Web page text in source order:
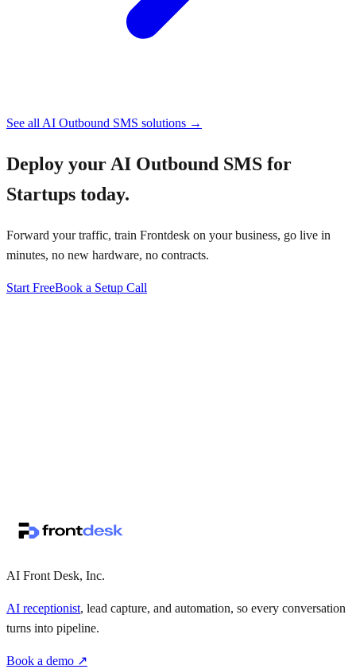
See all AI Outbound SMS solutions →
Deploy your AI Outbound SMS for
Startups today.
Forward your traffic, train Frontdesk on your business, go live in
minutes, no new hardware, no contracts.
Start FreeBook a Setup Call
AI Front Desk, Inc.
AI receptionist, lead capture, and automation, so every conversation
turns into pipeline.
Book a demo ↗